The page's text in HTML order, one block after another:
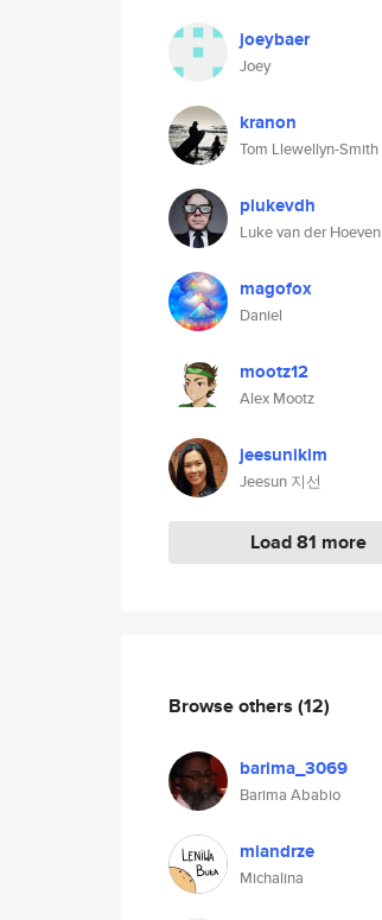
joeybaer
Joey
kranon
Tom Llewellyn-Smith
plukevdh
Luke van der Hoeven
magofox
Daniel
mootz12
Alex Mootz
jeesunikim
Jeesun 지선
Load 81 more
Browse others (12)
barima_3069
Barima Ababio
miandrze
Michalina